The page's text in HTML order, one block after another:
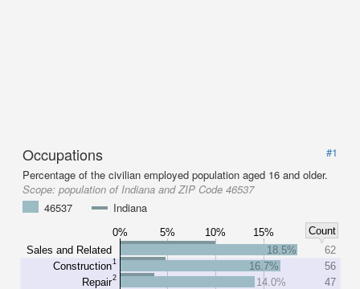
Occupations
#1
Percentage of the civilian employed population aged 16 and older.
Scope: population of Indiana and ZIP Code 46537
46537
Indiana
0% 5% 10% 15%
Count
Sales and Related
Construction1
Repair2
18.5%
62
16.7%
56
14.0%
47